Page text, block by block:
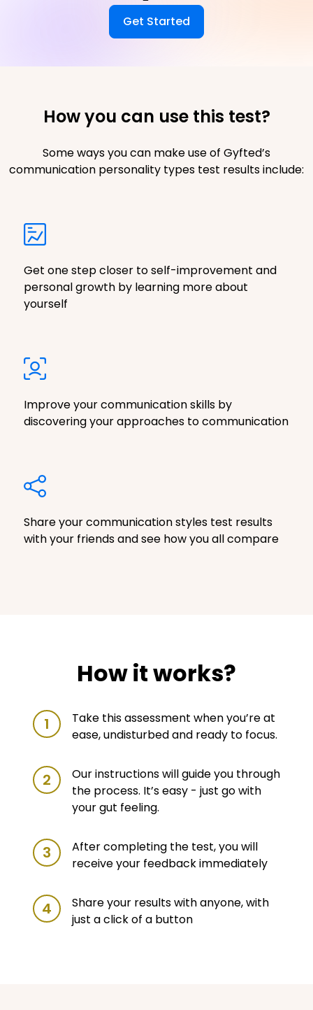
Get Started
How you can use this test?
Some ways you can make use of Gyfted’s
communication personality types test results include:
Get one step closer to self-improvement and
personal growth by learning more about
yourself
Improve your communication skills by
discovering your approaches to communication
Share your communication styles test results
with your friends and see how you all compare
How it works?
1
Take this assessment when you’re at
ease, undisturbed and ready to focus.
2
Our instructions will guide you through
the process. It’s easy - just go with
your gut feeling.
3
After completing the test, you will
receive your feedback immediately
4
Share your results with anyone, with
just a click of a button